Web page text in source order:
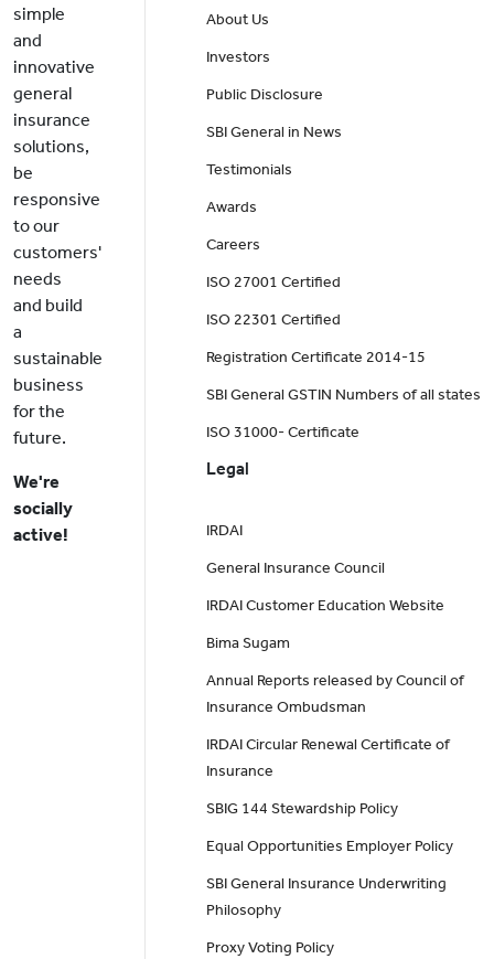
simple
and
innovative
general
insurance
solutions,
be
responsive
to our
customers'
needs
and build
a
sustainable
business
for the
future.
We're
socially
active!
About Us
Investors
Public Disclosure
SBI General in News
Testimonials
Awards
Careers
ISO 27001 Certified
ISO 22301 Certified
Registration Certificate 2014-15
SBI General GSTIN Numbers of all states
ISO 31000- Certificate
Legal
IRDAI
General Insurance Council
IRDAI Customer Education Website
Bima Sugam
Annual Reports released by Council of
Insurance Ombudsman
IRDAI Circular Renewal Certificate of
Insurance
SBIG 144 Stewardship Policy
Equal Opportunities Employer Policy
SBI General Insurance Underwriting
Philosophy
Proxy Voting Policy